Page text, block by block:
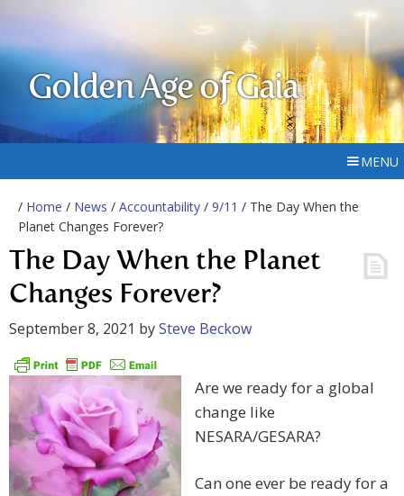
Golden Age of Gaia
MENU
/ Home / News / Accountability / 9/11 / The Day When the
Planet Changes Forever?
The Day When the Planet
Changes Forever?
September 8, 2021 bySteve Beckow
Are we ready for a global
change like
NESARA/GESARA?
Can one ever be ready for a